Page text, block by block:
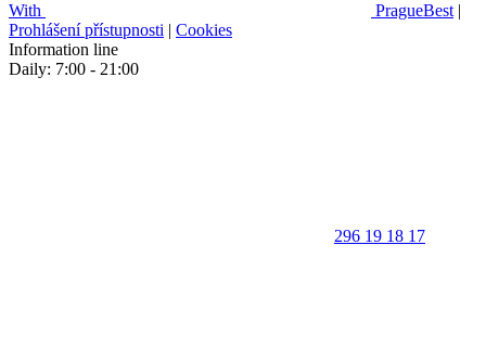
With PragueBest |
Prohlášení přístupnosti | Cookies
Information line
Daily: 7:00 - 21:00
296 19 18 17